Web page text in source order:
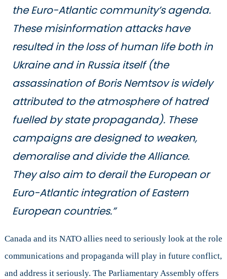
the Euro-Atlantic community’s agenda.
These misinformation attacks have
resulted in the loss of human life both in
Ukraine and in Russia itself (the
assassination of Boris Nemtsov is widely
attributed to the atmosphere of hatred
fuelled by state propaganda). These
campaigns are designed to weaken,
demoralise and divide the Alliance.
They also aim to derail the European or
Euro-Atlantic integration of Eastern
European countries.”
Canada and its NATO allies need to seriously look at the role
communications and propaganda will play in future conflict,
and address it seriously. The Parliamentary Assembly offers